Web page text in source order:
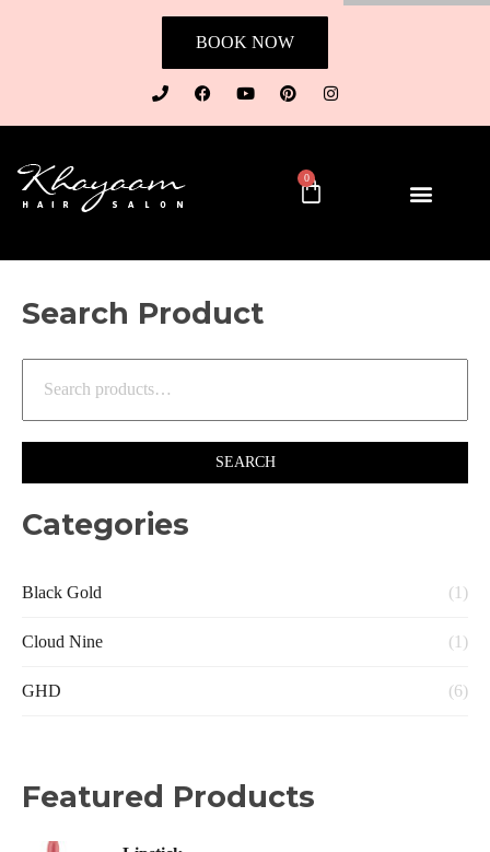
BOOK NOW
0
Search Product
SEARCH
Categories
Black Gold (1)
Cloud Nine (1)
GHD (6)
Featured Products